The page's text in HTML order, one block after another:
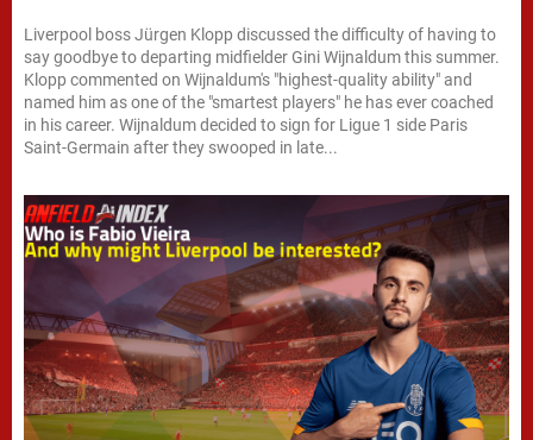
Liverpool boss Jürgen Klopp discussed the difficulty of having to
say goodbye to departing midfielder Gini Wijnaldum this summer.
Klopp commented on Wijnaldum's "highest-quality ability" and
named him as one of the "smartest players" he has ever coached
in his career. Wijnaldum decided to sign for Ligue 1 side Paris
Saint-Germain after they swooped in late...